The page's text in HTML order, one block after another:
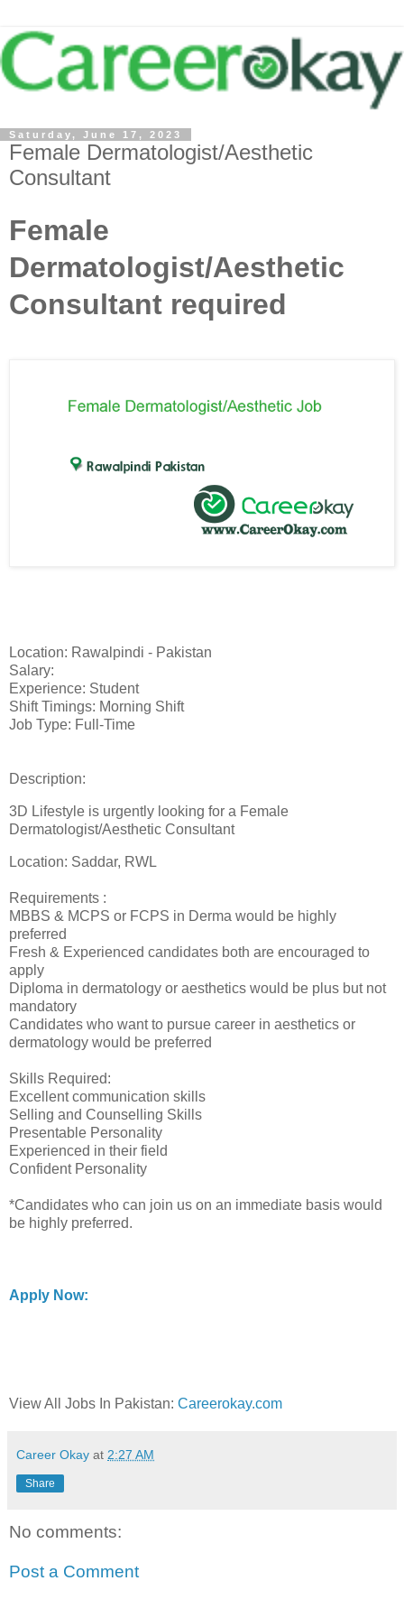
Saturday, June 17, 2023
Female Dermatologist/Aesthetic
Consultant
Female
Dermatologist/Aesthetic
Consultant required
Location: Rawalpindi - Pakistan
Salary:
Experience: Student
Shift Timings: Morning Shift
Job Type: Full-Time
Description:
3D Lifestyle is urgently looking for a Female
Dermatologist/Aesthetic Consultant
Location: Saddar, RWL
Requirements :
MBBS & MCPS or FCPS in Derma would be highly
preferred
Fresh & Experienced candidates both are encouraged to
apply
Diploma in dermatology or aesthetics would be plus but not
mandatory
Candidates who want to pursue career in aesthetics or
dermatology would be preferred
Skills Required:
Excellent communication skills
Selling and Counselling Skills
Presentable Personality
Experienced in their field
Confident Personality
*Candidates who can join us on an immediate basis would
be highly preferred.
Apply Now:
View All Jobs In Pakistan: Careerokay.com
Career Okay at 2:27 AM
Share
No comments:
Post a Comment